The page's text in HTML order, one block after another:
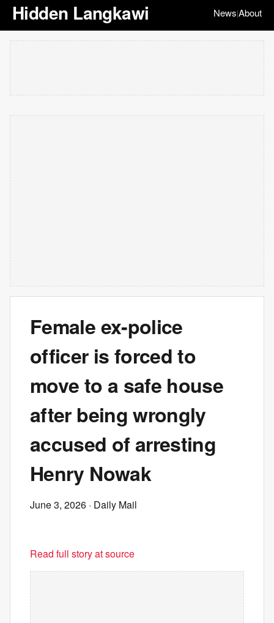
Hidden Langkawi News|About
Female ex-police
officer is forced to
move to a safe house
after being wrongly
accused of arresting
Henry Nowak
June 3, 2026 · Daily Mail
Read full story at source